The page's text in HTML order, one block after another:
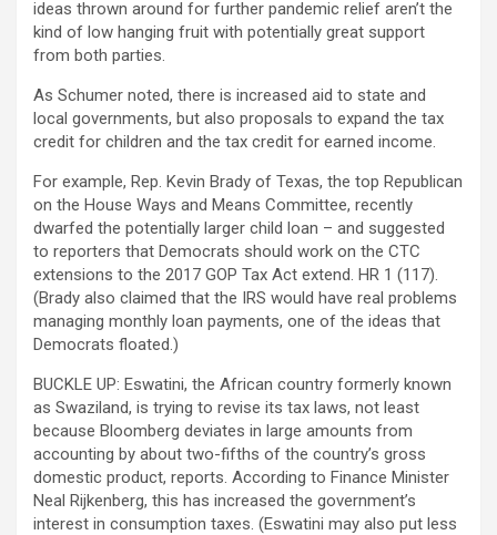
ideas thrown around for further pandemic relief aren’t the
kind of low hanging fruit with potentially great support
from both parties.
As Schumer noted, there is increased aid to state and
local governments, but also proposals to expand the tax
credit for children and the tax credit for earned income.
For example, Rep. Kevin Brady of Texas, the top Republican
on the House Ways and Means Committee, recently
dwarfed the potentially larger child loan – and suggested
to reporters that Democrats should work on the CTC
extensions to the 2017 GOP Tax Act extend. HR 1 (117).
(Brady also claimed that the IRS would have real problems
managing monthly loan payments, one of the ideas that
Democrats floated.)
BUCKLE UP: Eswatini, the African country formerly known
as Swaziland, is trying to revise its tax laws, not least
because Bloomberg deviates in large amounts from
accounting by about two-fifths of the country’s gross
domestic product, reports. According to Finance Minister
Neal Rijkenberg, this has increased the government’s
interest in consumption taxes. (Eswatini may also put less